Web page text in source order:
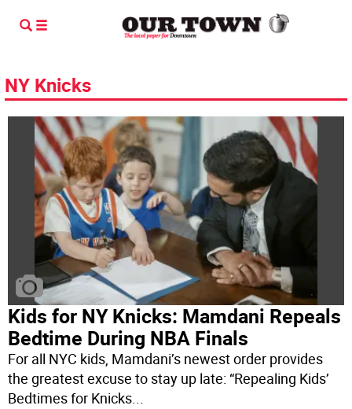
NY Knicks
Kids for NY Knicks: Mamdani Repeals
Bedtime During NBA Finals
For all NYC kids, Mamdani’s newest order provides
the greatest excuse to stay up late: “Repealing Kids’
Bedtimes for Knicks...